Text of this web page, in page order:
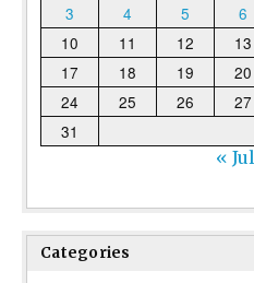
3
4 5 6
10
11 12 13
17
18 19 20
24
25 26 27
31
« Jul
Categories